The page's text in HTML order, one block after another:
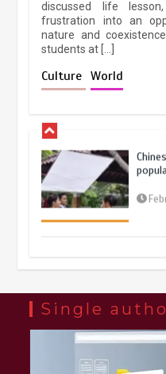
discussed life
frustration into an
nature and
students at […]
Culture World
at
Single